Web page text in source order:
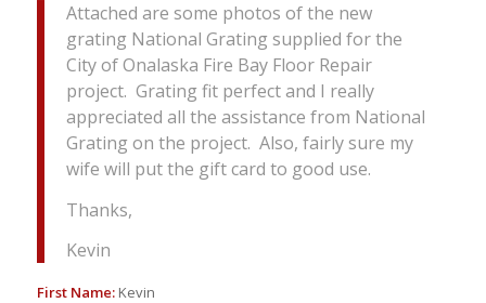
Attached are some photos of the new
grating National Grating supplied for the
City of Onalaska Fire Bay Floor Repair
project. Grating fit perfect and I really
appreciated all the assistance from National
Grating on the project. Also, fairly sure my
wife will put the gift card to good use.
Thanks,
Kevin
First Name:Kevin